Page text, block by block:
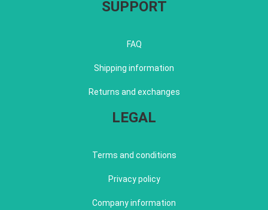
SUPPORT
FAQ
Shipping information
Returns and exchanges
LEGAL
Terms and conditions
Privacy policy
Company information